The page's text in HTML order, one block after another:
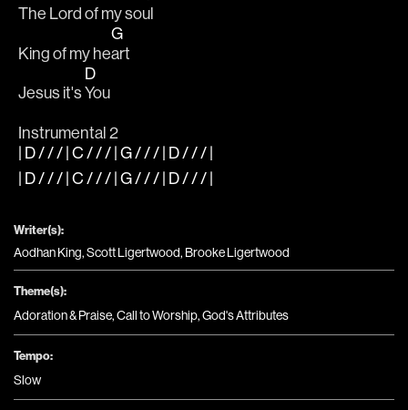
The Lord of my soul
King of my he
G
art
Jesus it's
D
You
Instrumental 2
| D / / / | C / / / | G / / / | D / / / |
| D / / / | C / / / | G / / / | D / / / |
Writer(s):
Aodhan King, Scott Ligertwood, Brooke Ligertwood
Theme(s):
Adoration & Praise,Call to Worship,God's Attributes
Tempo:
Slow